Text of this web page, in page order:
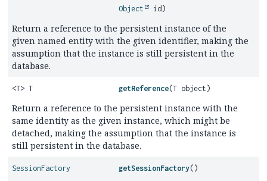
Object
id)
Return a reference to the persistent instance of the
given named entity with the given identifier, making the
assumption that the instance is still persistent in the
database.
<T> T getReference(T object)
Return a reference to the persistent instance with the
same identity as the given instance, which might be
detached, making the assumption that the instance is
still persistent in the database.
SessionFactory getSessionFactory()